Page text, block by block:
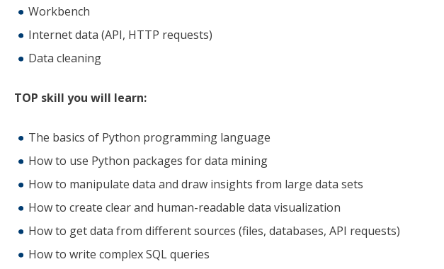
Workbench
Internet data (API, HTTP requests)
Data cleaning
TOP skill you will learn:
The basics of Python programming language
How to use Python packages for data mining
How to manipulate data and draw insights from large data sets
How to create clear and human-readable data visualization
How to get data from different sources (files, databases, API requests)
How to write complex SQL queries